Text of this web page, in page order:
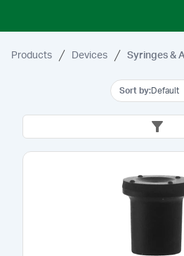
Products Devices Syringes &
Sort by:Default